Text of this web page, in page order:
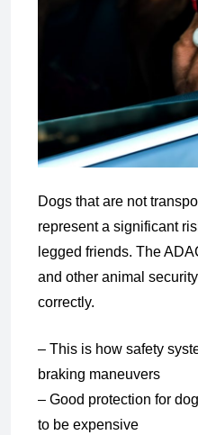
Dogs that are not
represent a significant
legged friends. The
and other animal
correctly.
– This is how safety
braking maneuvers
– Good protection for
to be expensive